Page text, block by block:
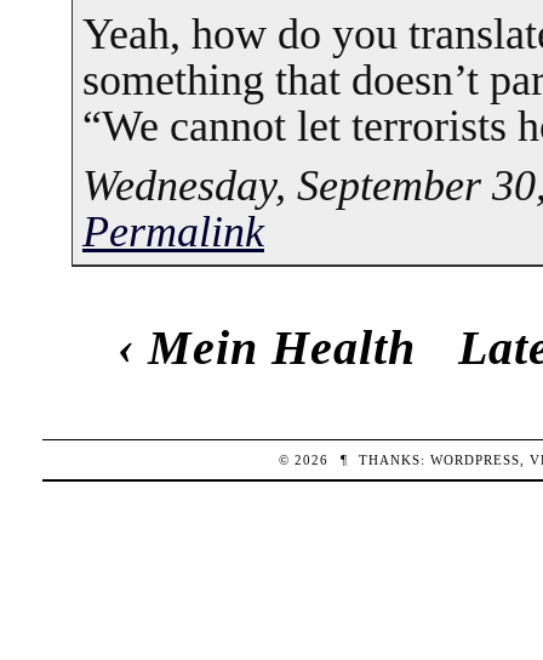
Yeah, how do you
something that doesn’t
“We cannot let terrorists
Wednesday, September
Permalink
‹Mein Health
© 2026 ¶ THANKS:WORDPRESS